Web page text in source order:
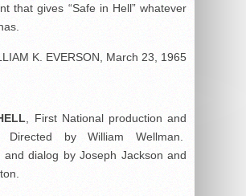
that gives “Safe in Hell” whatever
K. EVERSON, March 23, 1965
First National production and
by William Wellman.
and dialog by Joseph Jackson and